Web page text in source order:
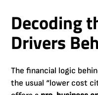
Decoding
Drivers
The financial logic
the usual “lower cost